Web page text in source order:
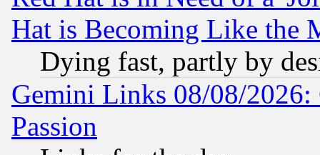
Hat is Becoming Like the
Dying fast, partly by
Gemini Links 08/08/2026:
Passion